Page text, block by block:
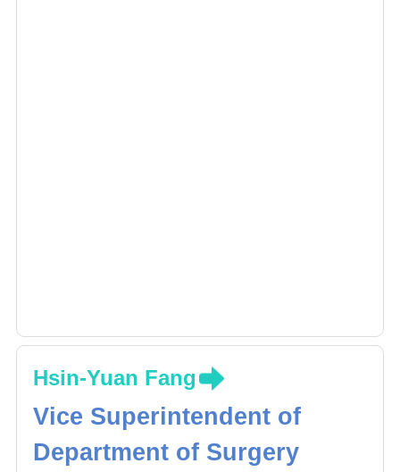
Hsin-Yuan Fang
Vice Superintendent of
Department of Surgery